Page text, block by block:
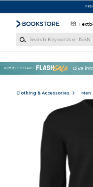
Clothing & Accessories Men